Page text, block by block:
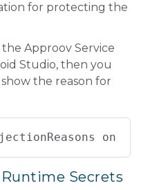
for protecting the
Approov Service
Studio, then you
the reason for
on
Secrets